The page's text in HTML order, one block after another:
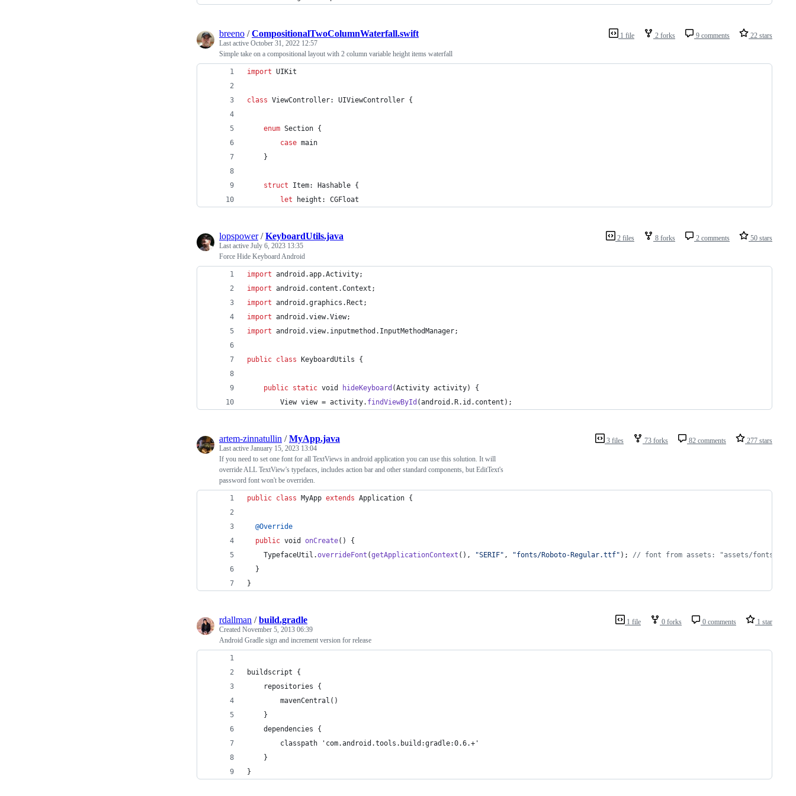
1 file 2 forks 9 comments 22 stars
breeno /CompositionalTwoColumnWaterfall.swift
Last active October 31, 2022 12:57
Simple take on a compositional layout with 2 column variable height items waterfall
import UIKit
class ViewController: UIViewController {
enum Section {
case main
}
struct Item: Hashable {
let
height : CGFloat
2 files 8 forks 2 comments 50 stars
lopspower/KeyboardUtils.java
Last active July 6, 2023 13:35
Force Hide Keyboard Android
import android .app.Activity;
import android . content .Context ;
import android .graphics . Rect ;
import android .view.View;
import android .view. inputmethod . InputMethodManager;
public class KeyboardUtils {
public static void hideKeyboard (Activity activity) {
View view = activity. findViewById (android . R. id . content );
3 files 73 forks 82 comments 277 stars
artem-zinnatullin /MyApp.java
Last active January 15, 2023 13:04
If you need to set one font for all TextViews in android application you can use this solution. It will
override ALL TextView's typefaces, includes action bar and other standard components, but EditText's
password font won't be overriden.
public class MyApp extends Application {
@Override
public void onCreate() {
TypefaceUtil .overrideFont (getApplicationContext (), "SERIF" , "fonts/Roboto-Regular.ttf" ); // font from assets: "assets/fonts/
  }
}
1 file 0 forks 0 comments 1 star
rdallman /build.gradle
Created November 5, 2013 06:39
Android Gradle sign and increment version for release
buildscript {
    repositories {
        mavenCentral()
    }
    dependencies {
        classpath 'com.android.tools.build:gradle:0.6.+'
    }
}